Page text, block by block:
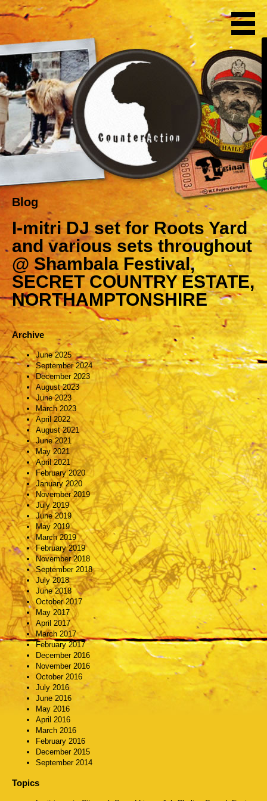
Blog
I-mitri DJ set for Roots Yard
and various sets throughout
@ Shambala Festival,
SECRET COUNTRY ESTATE,
NORTHAMPTONSHIRE
Archive
June 2025
September 2024
December 2023
August 2023
June 2023
March 2023
April 2022
August 2021
June 2021
May 2021
April 2021
February 2020
January 2020
November 2019
July 2019
June 2019
May 2019
March 2019
February 2019
November 2018
September 2018
July 2018
June 2018
October 2017
May 2017
April 2017
March 2017
February 2017
December 2016
November 2016
October 2016
July 2016
June 2016
May 2016
April 2016
March 2016
February 2016
December 2015
September 2014
Topics